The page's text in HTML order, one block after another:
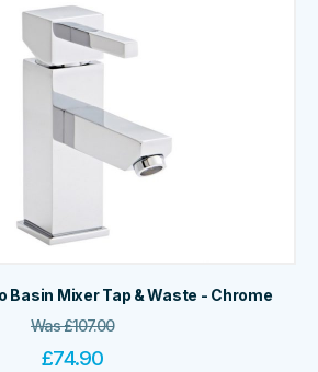
Basin Mixer Tap & Waste - Chrome
Was£107.00
£74.90